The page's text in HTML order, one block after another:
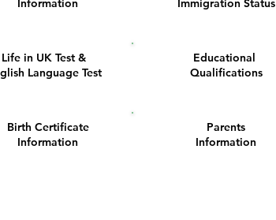
Information
Immigration Status
Life in UK Test &
Language Test
Educational
Qualifications
Birth Certificate
Information
Parents
Information